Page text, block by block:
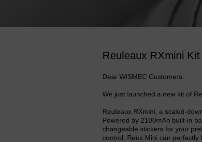
Reuleaux RXmini
Dear WISMEC Customers:
We just launched a new kit of
Reuleaux RXmini, a scaled-
Powered by 2100mAh built-in
changeable stickers for your
control, Reux Mini can perfectly